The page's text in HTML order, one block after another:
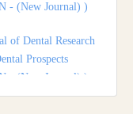
Prospects
of Surgery and